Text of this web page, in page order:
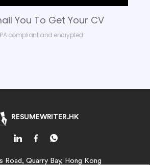
You To Get Your CV
compliant and encrypted
RESUMEWRITER.HK
Road, Quarry Bay, Hong Kong